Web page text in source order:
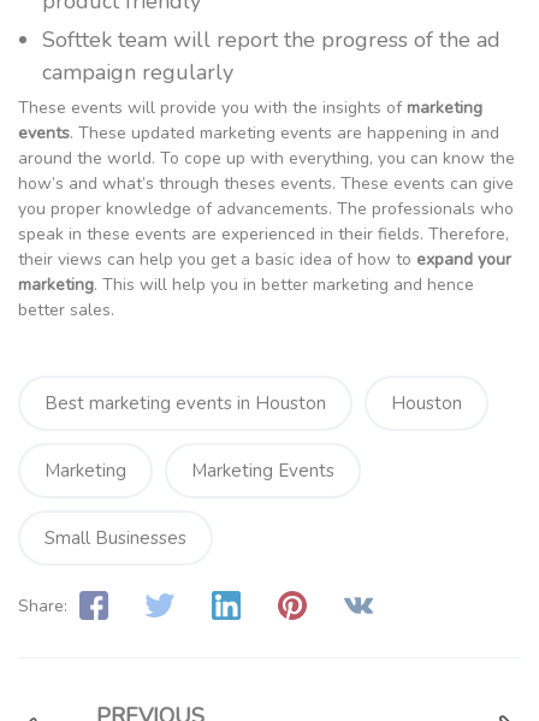
Softtek team will report the progress of the ad
campaign regularly
These events will provide you with the insights of marketing
events. These updated marketing events are happening in and
around the world. To cope up with everything, you can know the
how’s and what’s through theses events. These events can give
you proper knowledge of advancements. The professionals who
speak in these events are experienced in their fields. Therefore,
their views can help you get a basic idea of how to expand your
marketing. This will help you in better marketing and hence
better sales.
Best marketing events in Houston Houston
Marketing Marketing Events
Small Businesses
Share: